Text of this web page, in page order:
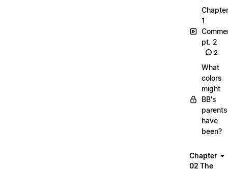
Chapter
1
pt. 2
2
What
colors
might
BB's
parents
have
been?
Chapter
02 The